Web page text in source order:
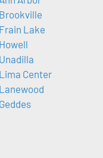
Brookville
Frain Lake
Howell
Unadilla
Lima Center
Lanewood
Geddes